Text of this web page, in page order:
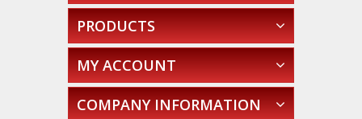
PRODUCTS
MY ACCOUNT
COMPANY INFORMATION